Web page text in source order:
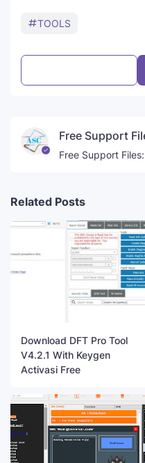
TOOLS
Free Support
Free Support
Related Posts
Download DFT Pro Tool
V4.2.1 With Keygen
Activasi Free